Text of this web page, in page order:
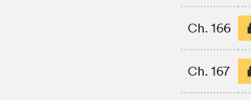
Ch. 166
Ch. 167